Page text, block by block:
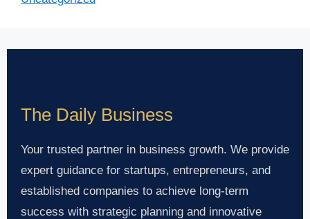
The Daily Business
Your trusted partner in business growth. We provide
expert guidance for startups, entrepreneurs, and
established companies to achieve long-term
success with strategic planning and innovative